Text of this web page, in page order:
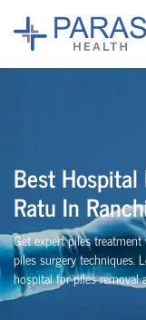
Best
Ratu In
Get expert piles
piles surgery techniques.
hospital for piles removal